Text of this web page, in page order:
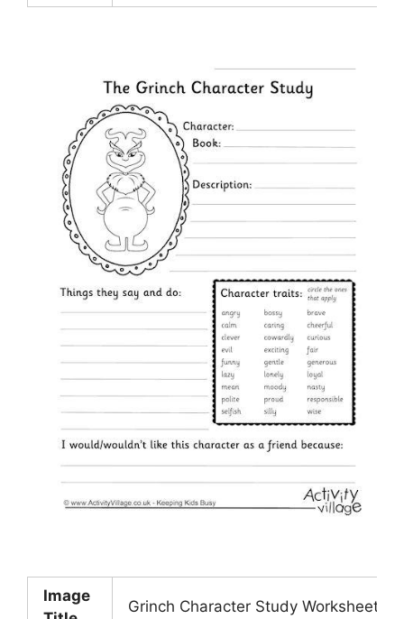
Image
Grinch Character Study Worksheet